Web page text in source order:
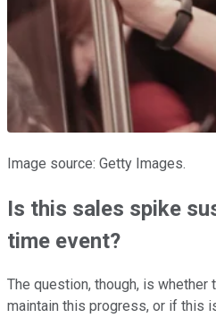
Image source: Getty Images.
Is this sales spike
time event?
The question, though, is whether
maintain this progress, or if this